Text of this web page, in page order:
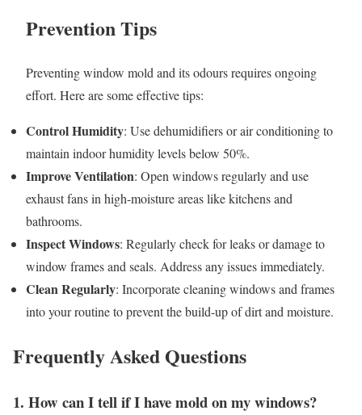
Prevention Tips
Preventing window mold and its odours requires ongoing
effort. Here are some effective tips:
Control Humidity: Use dehumidifiers or air conditioning to
maintain indoor humidity levels below 50%.
Improve Ventilation: Open windows regularly and use
exhaust fans in high-moisture areas like kitchens and
bathrooms.
Inspect Windows: Regularly check for leaks or damage to
window frames and seals. Address any issues immediately.
Clean Regularly: Incorporate cleaning windows and frames
into your routine to prevent the build-up of dirt and moisture.
Frequently Asked Questions
1. How can I tell if I have mold on my windows?